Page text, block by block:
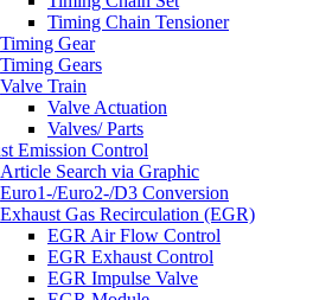
Timing Chain Tensioner
Timing Gear
Timing Gears
Valve Train
Valve Actuation
Valves/ Parts
Emission Control
Article Search via Graphic
Euro1-/Euro2-/D3 Conversion
Exhaust Gas Recirculation (EGR)
EGR Air Flow Control
EGR Exhaust Control
EGR Impulse Valve